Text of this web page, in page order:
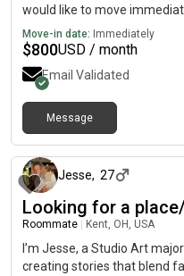
would like to move
Move-in date: Immediately
$800USD / month
Email Validated
Message
Jesse, 27
Looking for a
Roommate Kent, OH, USA
I’m Jesse, a Studio Art
creating stories that blend